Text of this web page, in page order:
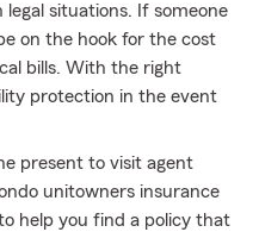
situations. If someone
on the hook for the cost
bills. With the right
protection in the event
present to visit agent
unitowners insurance
help you find a policy that